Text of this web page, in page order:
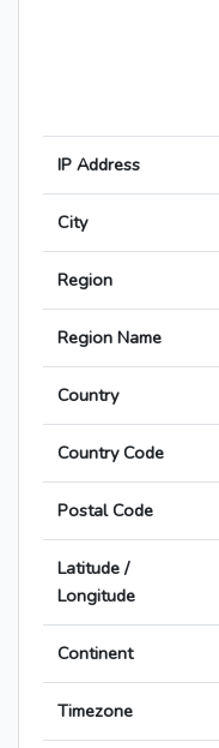
IP Address
City
Region
Region Name
Country
Country Code
Postal Code
Latitude /
Longitude
Continent
Timezone